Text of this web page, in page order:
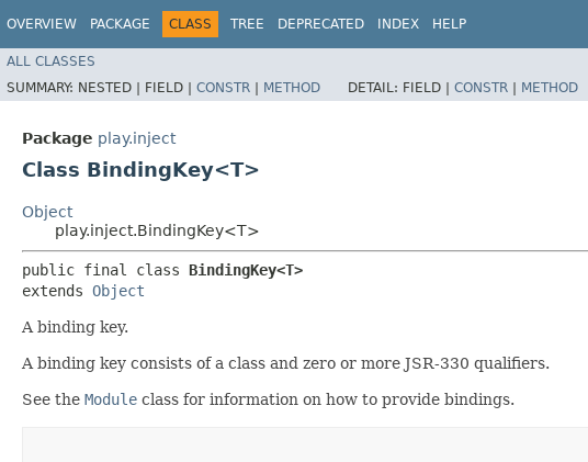
OVERVIEW PACKAGE CLASS TREE DEPRECATED INDEX HELP
ALL CLASSES
SUMMARY: NESTED | FIELD | CONSTR | METHOD DETAIL: FIELD | CONSTR | METHOD
Package play.inject
Class BindingKey<T>
Object
play.inject.BindingKey<T>
public final class BindingKey<T>
extends Object
A binding key.
A binding key consists of a class and zero or more JSR-330 qualifiers.
See the Module class for information on how to provide bindings.